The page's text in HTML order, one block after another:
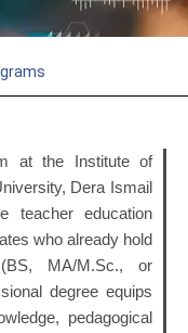
at the Institute of
Dera Ismail
teacher education
who already hold
MA/M.Sc., or
degree equips
pedagogical